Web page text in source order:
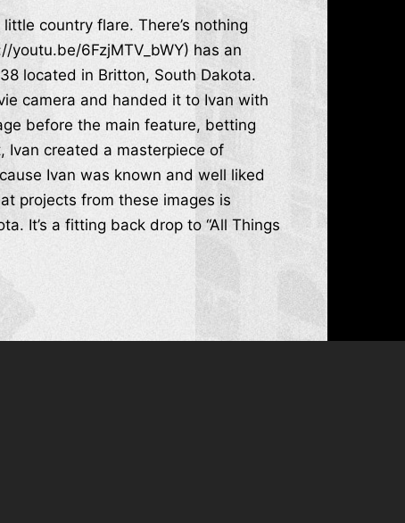
country flare. There’s nothing
6FzjMTV_bWY) has an
located in Britton, South Dakota.
camera and handed it to Ivan with
before the main feature, betting
Ivan created a masterpiece of
Ivan was known and well liked
projects from these images is
It’s a fitting back drop to “All Things